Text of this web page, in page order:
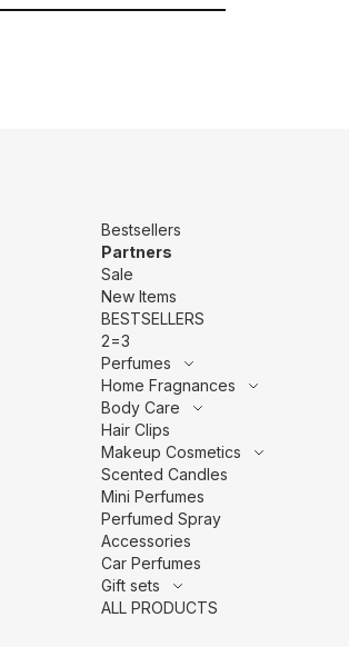
Bestsellers
Partners
Sale
New Items
BESTSELLERS
2=3
Perfumes
Home Fragnances
Body Care
Hair Clips
Makeup Cosmetics
Scented Candles
Mini Perfumes
Perfumed Spray
Accessories
Car Perfumes
Gift sets
ALL PRODUCTS